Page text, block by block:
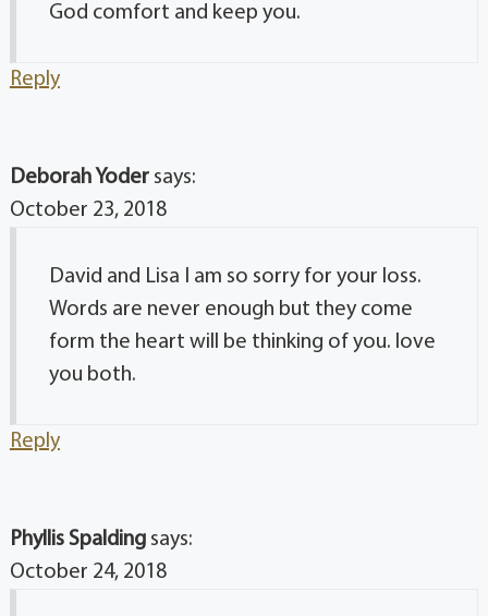
God comfort and keep you.
Reply
Deborah Yoder says:
October 23, 2018
David and Lisa I am so sorry for your loss.
Words are never enough but they come
form the heart will be thinking of you. love
you both.
Reply
Phyllis Spalding says:
October 24, 2018